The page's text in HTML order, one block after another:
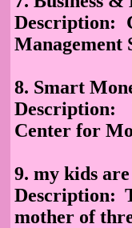
Description:
Management
8. Smart
Description:
Center for
9. my kids
Description:
mother of